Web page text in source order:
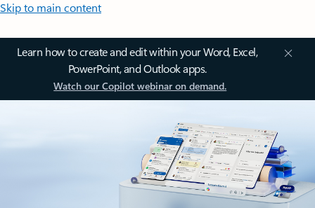
Skip to main content
Learn how to create and edit within your Word, Excel,
PowerPoint, and Outlook apps.
Watch our Copilot webinar on demand.